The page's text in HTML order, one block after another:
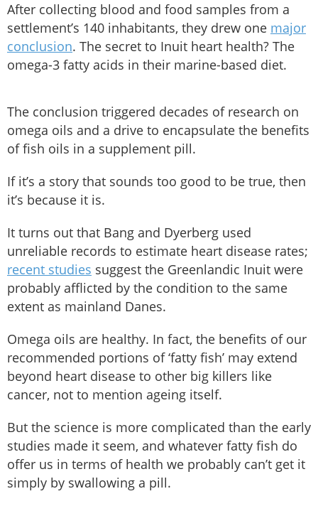
After collecting blood and food samples from a
settlement’s 140 inhabitants, they drew one major
conclusion. The secret to Inuit heart health? The
omega-3 fatty acids in their marine-based diet.
The conclusion triggered decades of research on
omega oils and a drive to encapsulate the benefits
of fish oils in a supplement pill.
If it’s a story that sounds too good to be true, then
it’s because it is.
It turns out that Bang and Dyerberg used
unreliable records to estimate heart disease rates;
recent studies suggest the Greenlandic Inuit were
probably afflicted by the condition to the same
extent as mainland Danes.
Omega oils are healthy. In fact, the benefits of our
recommended portions of ‘fatty fish’ may extend
beyond heart disease to other big killers like
cancer, not to mention ageing itself.
But the science is more complicated than the early
studies made it seem, and whatever fatty fish do
offer us in terms of health we probably can’t get it
simply by swallowing a pill.